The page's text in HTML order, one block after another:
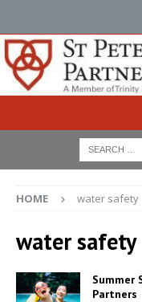
HOME water safety
water safety
Summer
Partners